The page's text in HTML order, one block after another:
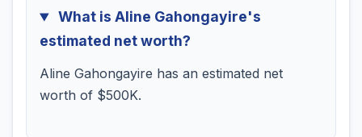
What is Aline Gahongayire's
estimated net worth?
Aline Gahongayire has an estimated net
worth of $500K.